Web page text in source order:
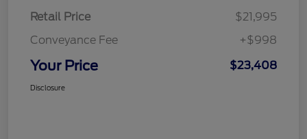
Retail Price
$21,995
Conveyance Fee
+$998
Your Price $23,408
Disclosure